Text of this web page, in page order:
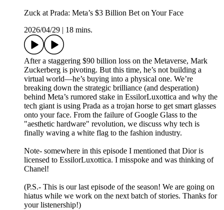
Zuck at Prada: Meta’s $3 Billion Bet on Your Face
2026/04/29
18 mins.
After a staggering $90 billion loss on the Metaverse, Mark
Zuckerberg is pivoting. But this time, he’s not building a
virtual world—he’s buying into a physical one. We’re
breaking down the strategic brilliance (and desperation)
behind Meta’s rumored stake in EssilorLuxottica and why the
tech giant is using Prada as a trojan horse to get smart glasses
onto your face. From the failure of Google Glass to the
"aesthetic hardware" revolution, we discuss why tech is
finally waving a white flag to the fashion industry.
Note- somewhere in this episode I mentioned that Dior is
licensed to EssilorLuxottica. I misspoke and was thinking of
Chanel!
(P.S.- This is our last episode of the season! We are going on
hiatus while we work on the next batch of stories. Thanks for
your listenership!)